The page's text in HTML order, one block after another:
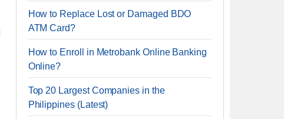
How to Replace Lost or Damaged BDO
ATM Card?
How to Enroll in Metrobank Online Banking
Online?
Top 20 Largest Companies in the
Philippines (Latest)